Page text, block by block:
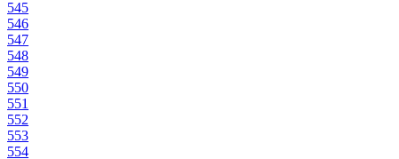
545
546
547
548
549
550
551
552
553
554